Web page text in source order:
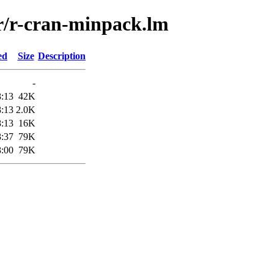
r-cran-minpack.lm
Size Description
-
42K
2.0K
16K
79K
79K